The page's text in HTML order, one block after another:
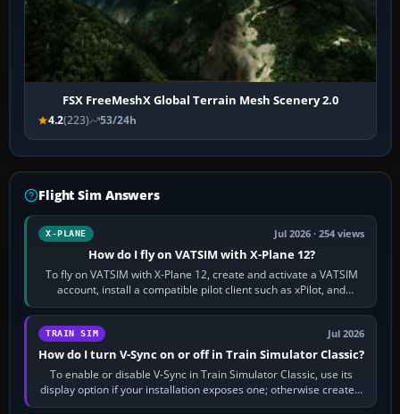
FSX FreeMeshX Global Terrain Mesh Scenery 2.0
4.2(223) 53/24h
Flight Sim Answers
X-PLANE Jul 2026 · 254 views
How do I fly on VATSIM with X-Plane 12?
To fly on VATSIM with X-Plane 12, create and activate a VATSIM
account, install a compatible pilot client such as xPilot, and
configure model…
TRAIN SIM Jul 2026
How do I turn V-Sync on or off in Train Simulator Classic?
To enable or disable V-Sync in Train Simulator Classic, use its
display option if your installation exposes one; otherwise create a
per-game…